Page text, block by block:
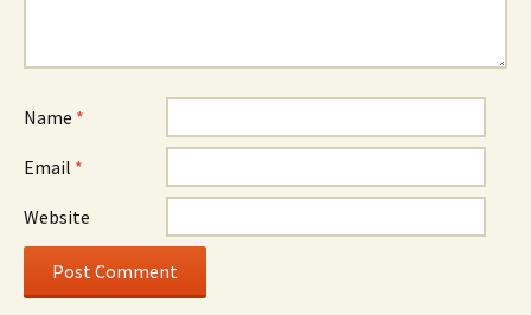
Name *
Email *
Website